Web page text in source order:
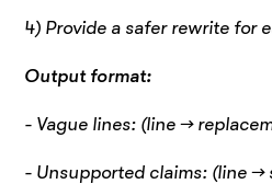
4) Provide a safer rewrite for
Output format:
- Vague lines: (line →
- Unsupported claims: (line →